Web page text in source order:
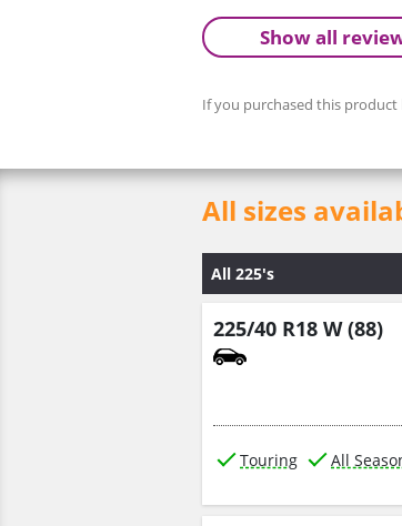
Show all
If you purchased this
All sizes
All 225's
225/40 R18 W (88)
Touring All